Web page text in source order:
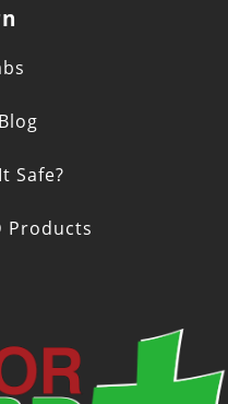
Safe?
Products